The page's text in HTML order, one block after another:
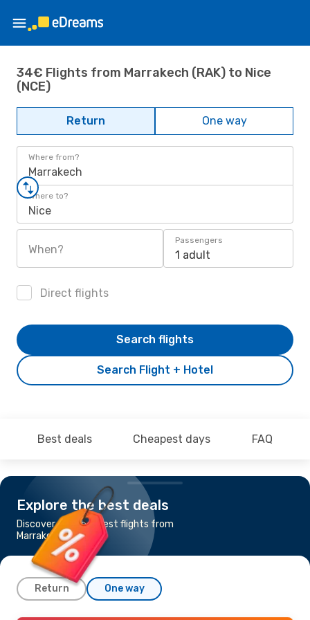
34€ Flights from Marrakech (RAK) to Nice
(NCE)
Return One way
Where from?
Marrakech
Where to?
Nice
When?
Passengers
1 adult
Direct flights
Search Flight + Hotel
Search flights
Best deals Cheapest days FAQ
Explore the best deals
Discover the cheapest flights from
Marrakech to Nice
Return One way